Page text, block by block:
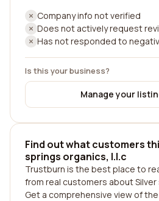
Company info not verified
Does not actively request
Has not responded to
Is this your business?
Manage your
Find out what customers
springs organics, l.l.c
Trustburn is the best place to
from real customers about Silver
Get a comprehensive view of